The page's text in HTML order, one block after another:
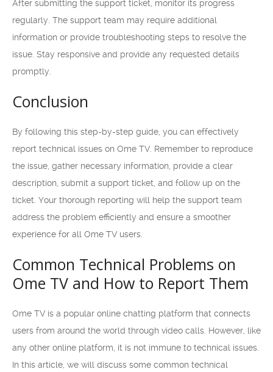
After submitting the support ticket, monitor its progress
regularly. The support team may require additional
information or provide troubleshooting steps to resolve the
issue. Stay responsive and provide any requested details
promptly.
Conclusion
By following this step-by-step guide, you can effectively
report technical issues on Ome TV. Remember to reproduce
the issue, gather necessary information, provide a clear
description, submit a support ticket, and follow up on the
ticket. Your thorough reporting will help the support team
address the problem efficiently and ensure a smoother
experience for all Ome TV users.
Common Technical Problems on
Ome TV and How to Report Them
Ome TV is a popular online chatting platform that connects
users from around the world through video calls. However, like
any other online platform, it is not immune to technical issues.
In this article, we will discuss some common technical